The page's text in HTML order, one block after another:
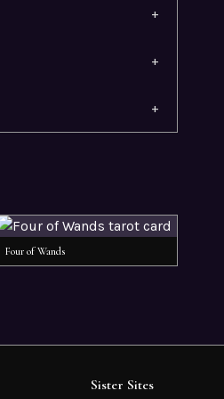
+
+
+
Four of Wands
Sister Sites